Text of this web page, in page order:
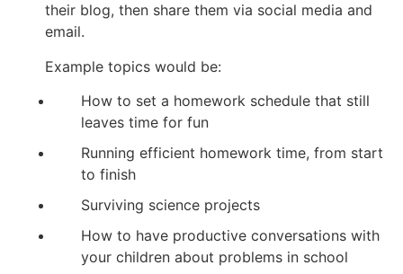
their blog, then share them via social media and
email.
Example topics would be:
How to set a homework schedule that still
leaves time for fun
Running efficient homework time, from start
to finish
Surviving science projects
How to have productive conversations with
your children about problems in school